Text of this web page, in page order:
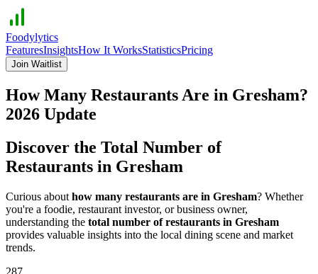
Foodylytics
FeaturesInsightsHow It WorksStatisticsPricing
Join Waitlist
How Many Restaurants Are in Gresham?
2026 Update
Discover the Total Number of
Restaurants in Gresham
Curious about how many restaurants are in Gresham? Whether
you're a foodie, restaurant investor, or business owner,
understanding the total number of restaurants in Gresham
provides valuable insights into the local dining scene and market
trends.
287